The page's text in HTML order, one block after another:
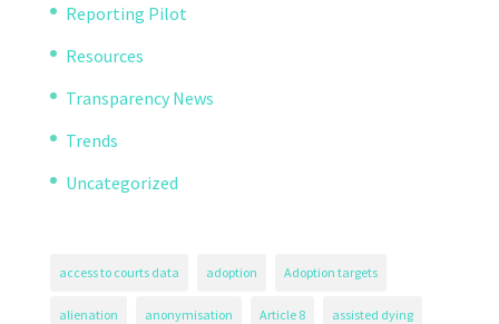
Reporting Pilot
Resources
Transparency News
Trends
Uncategorized
access to courts data adoption Adoption targets
alienation anonymisation Article 8 assisted dying